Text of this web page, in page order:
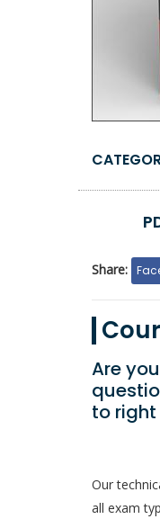
Share:
Are
to
Our
all exam